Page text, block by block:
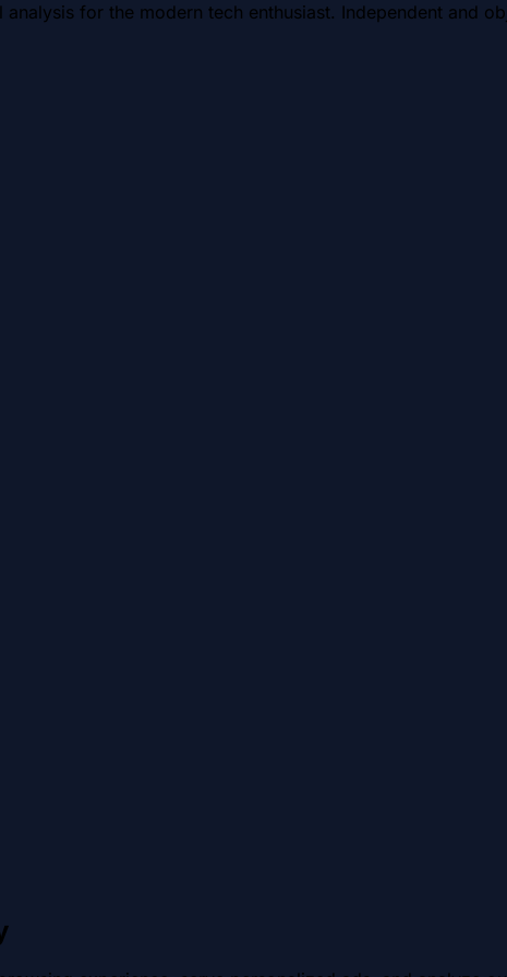
for the modern tech enthusiast. Independent and